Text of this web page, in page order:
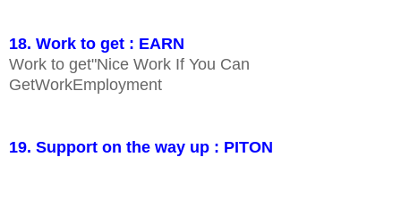
18. Work to get : EARN
Work to get"Nice Work If You Can
GetWorkEmployment
19. Support on the way up : PITON